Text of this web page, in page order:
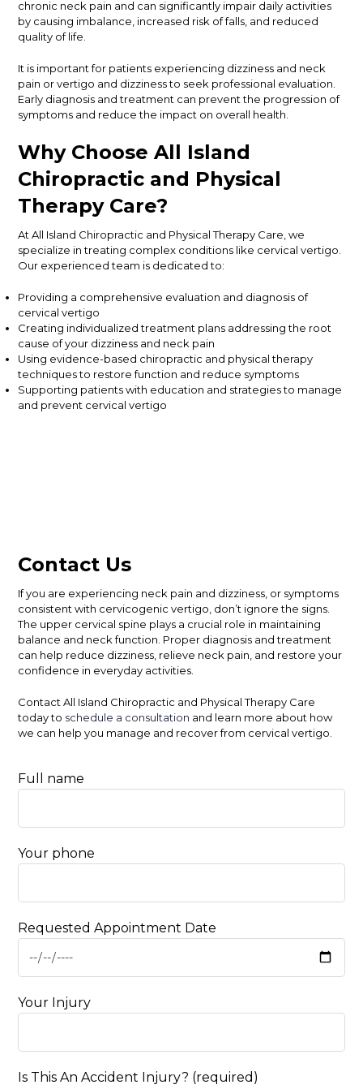
chronic neck pain and can significantly impair daily activities
by causing imbalance, increased risk of falls, and reduced
quality of life.
It is important for patients experiencing dizziness and neck
pain or vertigo and dizziness to seek professional evaluation.
Early diagnosis and treatment can prevent the progression of
symptoms and reduce the impact on overall health.
Why Choose All Island
Chiropractic and Physical
Therapy Care?
At All Island Chiropractic and Physical Therapy Care, we
specialize in treating complex conditions like cervical vertigo.
Our experienced team is dedicated to:
Providing a comprehensive evaluation and diagnosis of
cervical vertigo
Creating individualized treatment plans addressing the root
cause of your dizziness and neck pain
Using evidence-based chiropractic and physical therapy
techniques to restore function and reduce symptoms
Supporting patients with education and strategies to manage
and prevent cervical vertigo
Contact Us
If you are experiencing neck pain and dizziness, or symptoms
consistent with cervicogenic vertigo, don’t ignore the signs.
The upper cervical spine plays a crucial role in maintaining
balance and neck function. Proper diagnosis and treatment
can help reduce dizziness, relieve neck pain, and restore your
confidence in everyday activities.
Contact All Island Chiropractic and Physical Therapy Care
today to schedule a consultation and learn more about how
we can help you manage and recover from cervical vertigo.
Full name
Your phone
Requested Appointment Date
Your Injury
Is This An Accident Injury? (required)